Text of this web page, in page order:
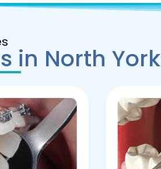
in North York